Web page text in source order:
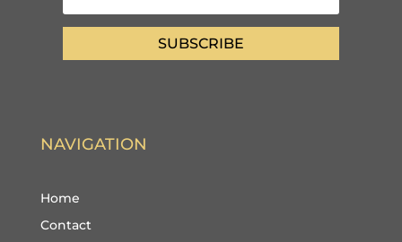
SUBSCRIBE
NAVIGATION
Home
Contact